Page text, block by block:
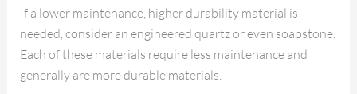
If a lower maintenance, higher durability material is
needed, consider an engineered quartz or even soapstone.
Each of these materials require less maintenance and
generally are more durable materials.